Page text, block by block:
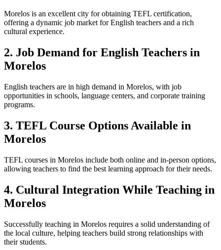
Morelos is an excellent city for obtaining TEFL certification,
offering a dynamic job market for English teachers and a rich
cultural experience.
2. Job Demand for English Teachers in
Morelos
English teachers are in high demand in Morelos, with job
opportunities in schools, language centers, and corporate training
programs.
3. TEFL Course Options Available in
Morelos
TEFL courses in Morelos include both online and in-person options,
allowing teachers to find the best learning approach for their needs.
4. Cultural Integration While Teaching in
Morelos
Successfully teaching in Morelos requires a solid understanding of
the local culture, helping teachers build strong relationships with
their students.